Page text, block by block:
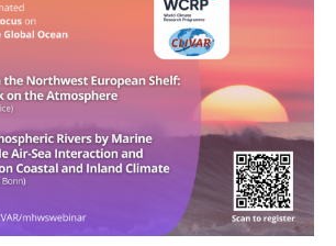
Reanalysis Efforts
Panel (CDP)
Monsoons Panel